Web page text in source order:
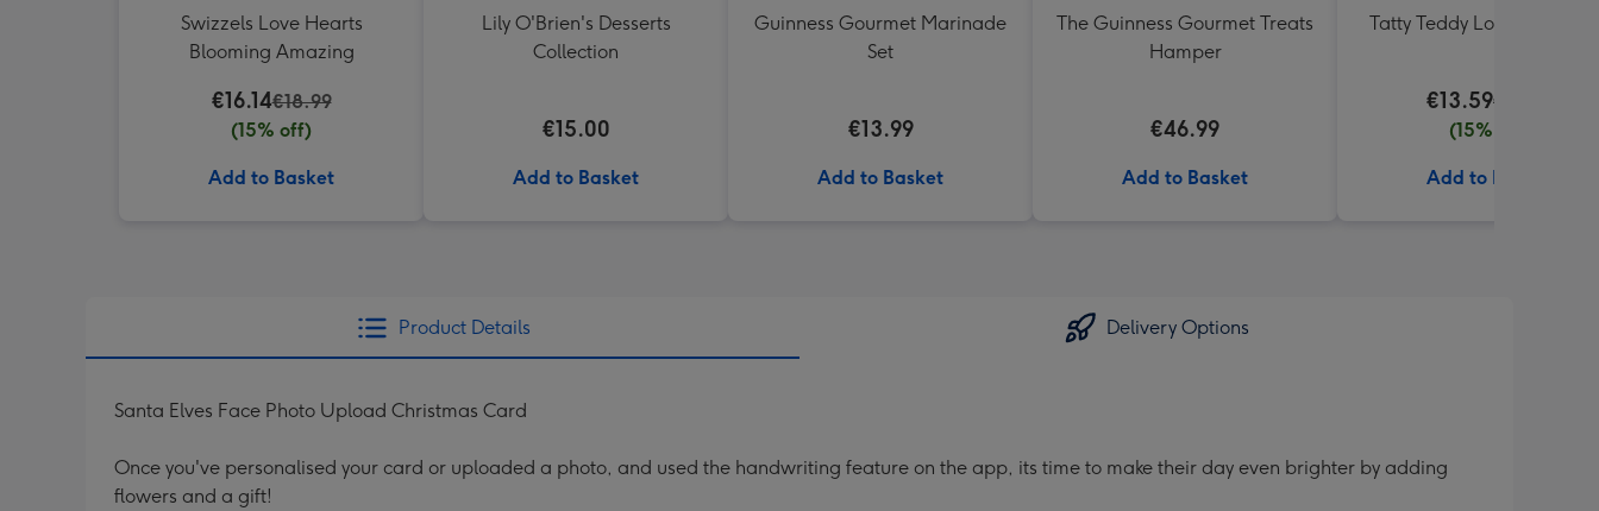
Swizzels Love Hearts
Blooming Amazing
€16.14€18.99
(15% off)
Add to Basket
Lily O'Brien's Desserts
Collection
€15.00
Add to Basket
Guinness Gourmet Marinade
Set
€13.99
Add to Basket
The Guinness Gourmet Treats
Hamper
€46.99
Add to Basket
Tatty Teddy Love 18cm
€13.59€15.99
(15% off)
Add to Basket
Product Details Delivery Options
Santa Elves Face Photo Upload Christmas Card
Once you've personalised your card or uploaded a photo, and used the handwriting feature on the app, its time to make their day even brighter by adding
flowers and a gift!